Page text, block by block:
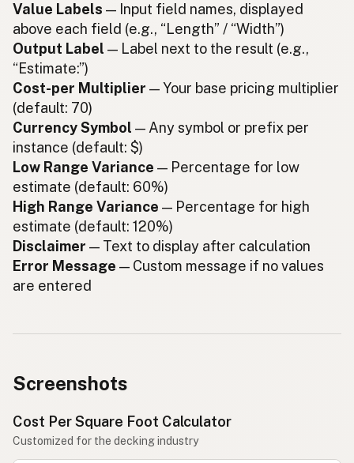
Value Labels — Input field names, displayed
above each field (e.g., “Length” / “Width”)
Output Label — Label next to the result (e.g.,
“Estimate:”)
Cost-per Multiplier — Your base pricing multiplier
(default: 70)
Currency Symbol — Any symbol or prefix per
instance (default: $)
Low Range Variance — Percentage for low
estimate (default: 60%)
High Range Variance — Percentage for high
estimate (default: 120%)
Disclaimer — Text to display after calculation
Error Message — Custom message if no values
are entered
Screenshots
Cost Per Square Foot Calculator
Customized for the decking industry